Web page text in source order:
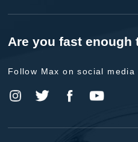
Are you fast enough
Follow Max on social media